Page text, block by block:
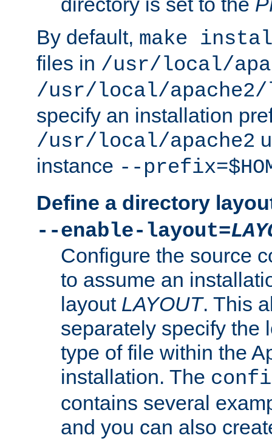
By default, make
files in /usr/local/
/usr/local/
specify an installation
/usr/local/apache2
instance --
Define a directory
--enable-layout=
Configure the source
to assume an
layout LAYOUT. This
separately specify the
type of file within the
installation. The
contains several
and you can also